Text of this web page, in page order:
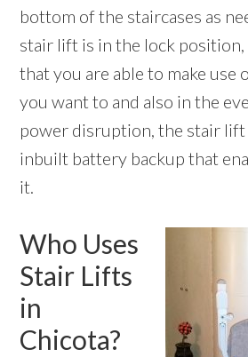
bottom of the staircases as
stair lift is in the lock position,
that you are able to make use
you want to and also in the
power disruption, the stair lift
inbuilt battery backup that
it.
Who Uses
Stair Lifts
in
Chicota?